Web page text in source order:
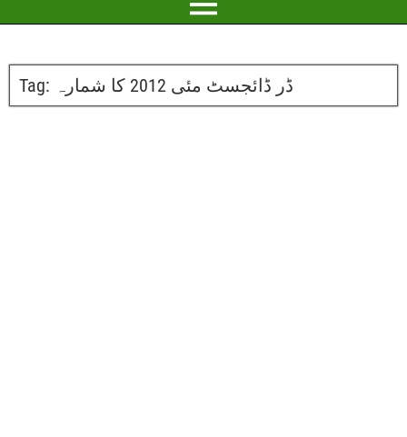
Tag: ڈر ڈائجسٹ مئی 2012 کا شمارہ